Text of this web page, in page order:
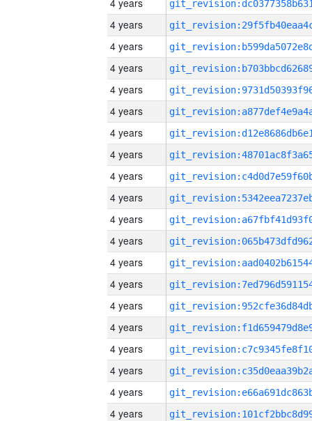
4 years
4 years
4 years
4 years
4 years
4 years
4 years
4 years
4 years
4 years
4 years
4 years
4 years
4 years
4 years
4 years
4 years
4 years
4 years
4 years